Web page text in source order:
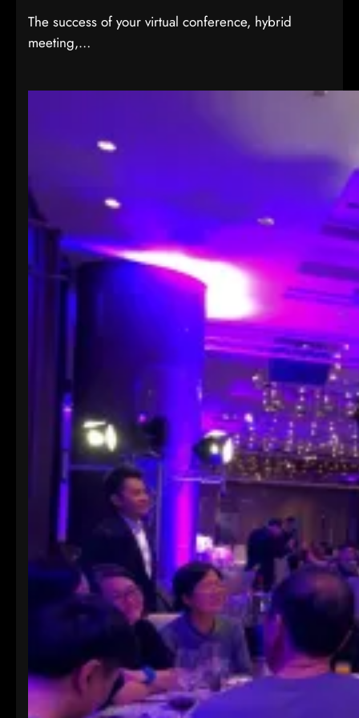
The success of your virtual conference, hybrid
meeting,…